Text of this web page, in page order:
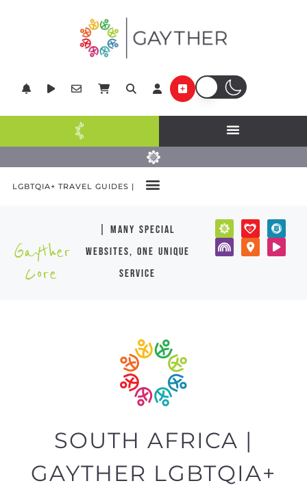
LGBTQIA+ TRAVEL GUIDES |
Gayther
Core
| many special
websites, one unique
service
SOUTH AFRICA |
GAYTHER LGBTQIA+